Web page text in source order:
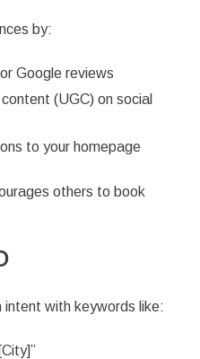
by:
Google reviews
(UGC) on social
to your homepage
others to book
with keywords like: